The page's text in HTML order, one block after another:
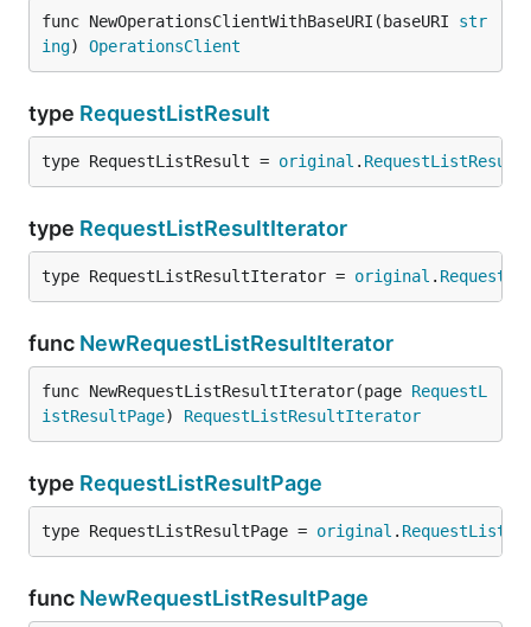
func NewOperationsClientWithBaseURI(baseURI str
ing) OperationsClient
type RequestListResult
type RequestListResult = original . RequestListResult
type RequestListResultIterator
type RequestListResultIterator = original .
func NewRequestListResultIterator
func NewRequestListResultIterator(page RequestL
istResultPage) RequestListResultIterator
type RequestListResultPage
type RequestListResultPage = original .
func NewRequestListResultPage